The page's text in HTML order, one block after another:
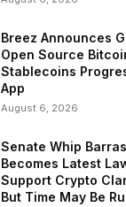
Breez Announces
Open Source
Stablecoins
App
August 6, 2026
Senate Whip
Becomes Latest
Support Crypto
But Time May Be